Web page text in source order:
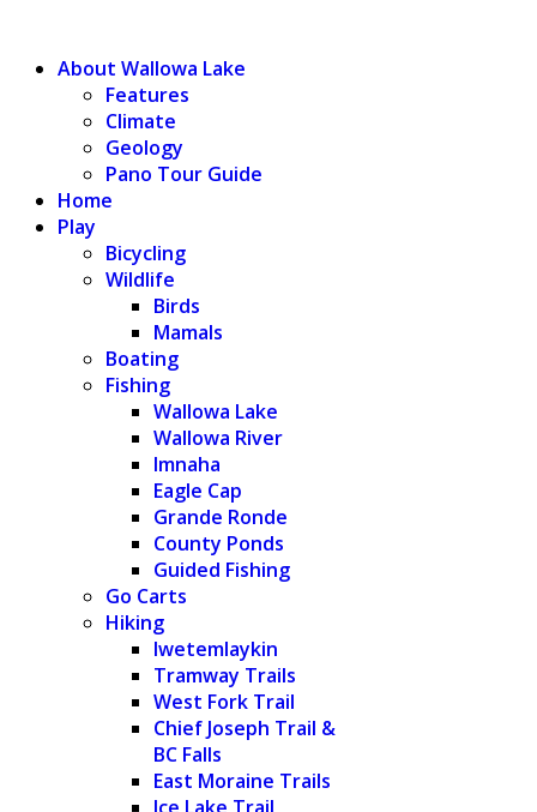
About Wallowa Lake
Features
Climate
Geology
Pano Tour Guide
Home
Play
Bicycling
Wildlife
Birds
Mamals
Boating
Fishing
Wallowa Lake
Wallowa River
Imnaha
Eagle Cap
Grande Ronde
County Ponds
Guided Fishing
Go Carts
Hiking
Iwetemlaykin
Tramway Trails
West Fork Trail
Chief Joseph Trail &
BC Falls
East Moraine Trails